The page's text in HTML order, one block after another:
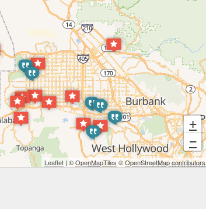
+
−
Leaflet | ©OpenMapTiles ©OpenStreetMap contributors